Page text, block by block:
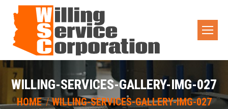
WILLING-SERVICES-GALLERY-IMG-027
You are here:
HOME WILLING-SERVICES-GALLERY-IMG-027